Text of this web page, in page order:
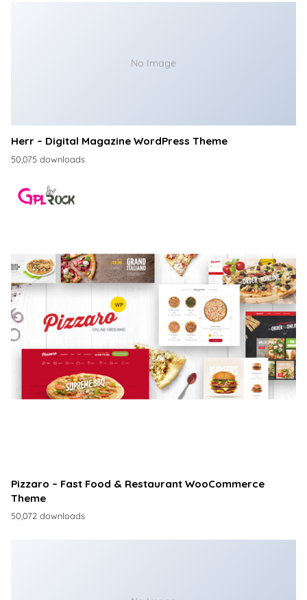
No Image
Herr – Digital Magazine WordPress Theme
50,075 downloads
Pizzaro – Fast Food & Restaurant WooCommerce
Theme
50,072 downloads